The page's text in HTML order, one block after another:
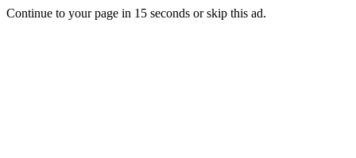
Continue to your page in 15 seconds orskip this ad.